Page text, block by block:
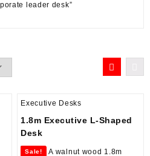
leader desk”
Executive Desks
1.8m Executive L-Shaped
Desk
Sale!